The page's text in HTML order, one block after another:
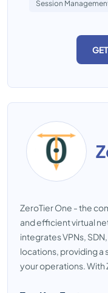
Session
ZeroTier One - the
and efficient virtual
integrates VPNs,
locations, providing a
your operations. With